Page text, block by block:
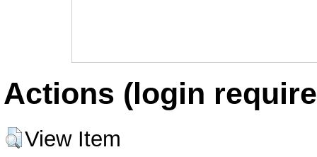
Actions (login
View Item